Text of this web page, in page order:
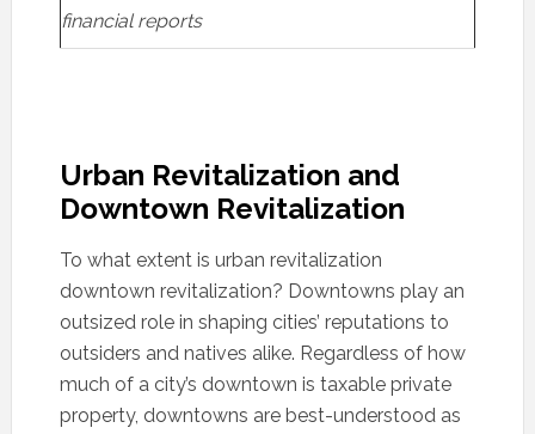
financial reports
Urban Revitalization and
Downtown Revitalization
To what extent is urban revitalization
downtown revitalization? Downtowns play an
outsized role in shaping cities’ reputations to
outsiders and natives alike. Regardless of how
much of a city’s downtown is taxable private
property, downtowns are best-understood as